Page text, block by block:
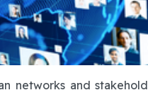
networks and